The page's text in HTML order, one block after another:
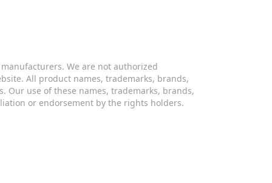
We are not authorized
All product names, trademarks, brands,
Our use of these names, trademarks, brands,
or endorsement by the rights holders.